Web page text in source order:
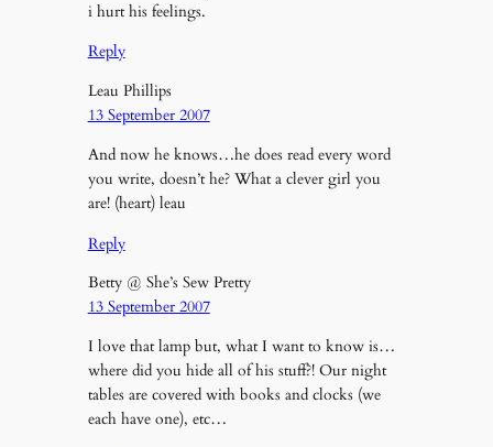
i hurt his feelings.
Reply
Leau Phillips
13 September 2007
And now he knows…he does read every word
you write, doesn’t he? What a clever girl you
are! (heart) leau
Reply
Betty @ She’s Sew Pretty
13 September 2007
I love that lamp but, what I want to know is…
where did you hide all of his stuff?! Our night
tables are covered with books and clocks (we
each have one), etc…